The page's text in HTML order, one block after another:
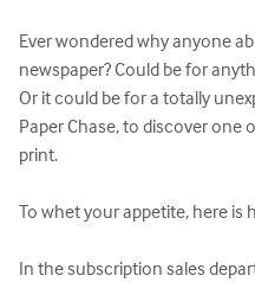
Ever wondered why anyone
newspaper? Could be for
Or it could be for a totally
Paper Chase, to discover one
print.
To whet your appetite, here is
In the subscription sales